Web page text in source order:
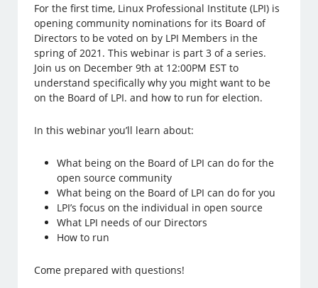
For the first time, Linux Professional Institute (LPI) is
opening community nominations for its Board of
Directors to be voted on by LPI Members in the
spring of 2021. This webinar is part 3 of a series.
Join us on December 9th at 12:00PM EST to
understand specifically why you might want to be
on the Board of LPI. and how to run for election.
In this webinar you’ll learn about:
What being on the Board of LPI can do for the
open source community
What being on the Board of LPI can do for you
LPI’s focus on the individual in open source
What LPI needs of our Directors
How to run
Come prepared with questions!